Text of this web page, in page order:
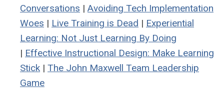
Conversations | Avoiding Tech Implementation
Woes | Live Training is Dead | Experiential
Learning: Not Just Learning By Doing
| Effective Instructional Design: Make Learning
Stick | The John Maxwell Team Leadership
Game